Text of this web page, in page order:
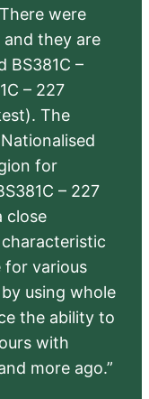
were
they are
BS381C –
– 227
The
for
– 227
close
characteristic
for various
using whole
the ability to
with
more ago.”